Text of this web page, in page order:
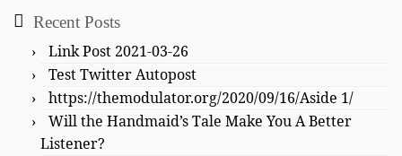
Recent Posts
Link Post 2021-03-26
Test Twitter Autopost
https://themodulator.org/2020/09/16/Aside 1/
Will the Handmaid’s Tale Make You A Better
Listener?